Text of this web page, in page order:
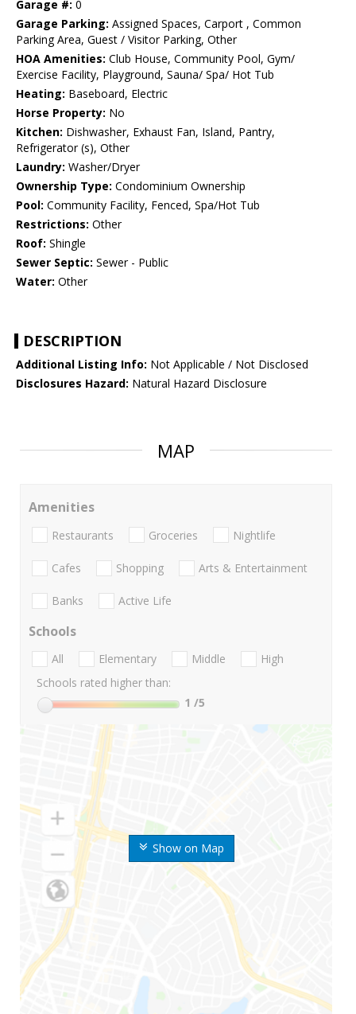
Garage #: 0
Garage Parking: Assigned Spaces, Carport , Common
Parking Area, Guest / Visitor Parking, Other
HOA Amenities: Club House, Community Pool, Gym/
Exercise Facility, Playground, Sauna/ Spa/ Hot Tub
Heating: Baseboard, Electric
Horse Property: No
Kitchen: Dishwasher, Exhaust Fan, Island, Pantry,
Refrigerator (s), Other
Laundry: Washer/Dryer
Ownership Type: Condominium Ownership
Pool: Community Facility, Fenced, Spa/Hot Tub
Restrictions: Other
Roof: Shingle
Sewer Septic: Sewer - Public
Water: Other
DESCRIPTION
Additional Listing Info: Not Applicable / Not Disclosed
Disclosures Hazard: Natural Hazard Disclosure
MAP
Show on Map
Amenities
Restaurants Groceries Nightlife
Cafes Shopping Arts & Entertainment
Banks Active Life
Schools
All Elementary Middle
High
Schools rated higher than:
1 /5